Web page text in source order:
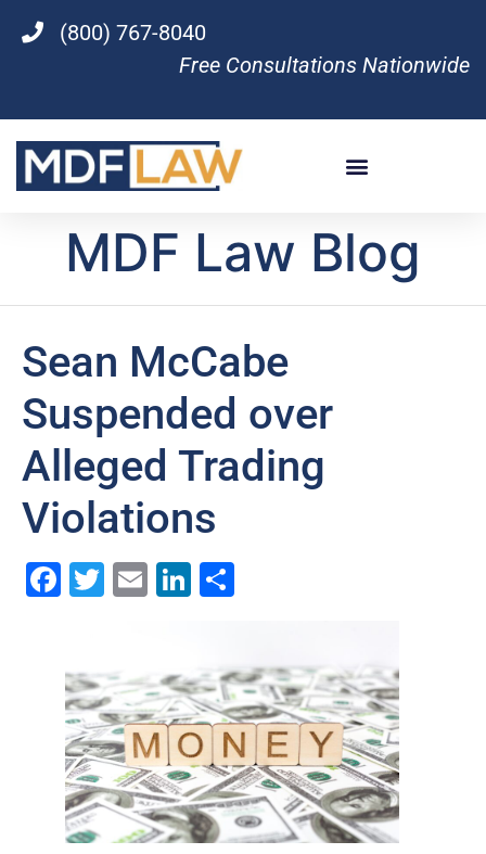
(800) 767-8040
Free Consultations Nationwide
MDF Law Blog
Sean McCabe
Suspended over
Alleged Trading
Violations
Facebook
Twitter
EmailLinkedIn